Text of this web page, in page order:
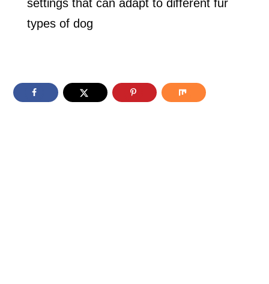
settings that can adapt to different fur
types of dog